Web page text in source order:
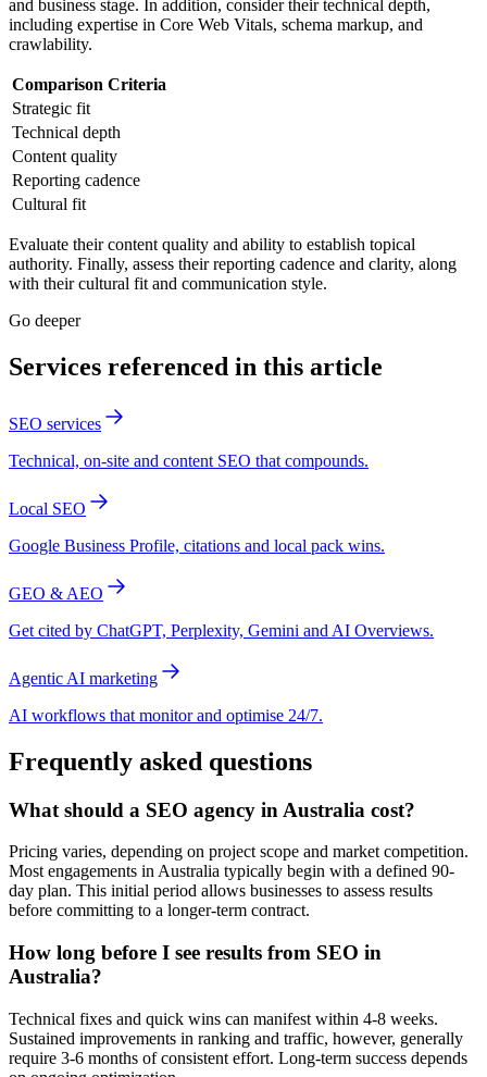
and business stage. In addition, consider their technical depth,
including expertise in Core Web Vitals, schema markup, and
crawlability.
Comparison Criteria
Strategic fit
Technical depth
Content quality
Reporting cadence
Cultural fit
Evaluate their content quality and ability to establish topical
authority. Finally, assess their reporting cadence and clarity, along
with their cultural fit and communication style.
Go deeper
Services referenced in this article
SEO services
Technical, on-site and content SEO that compounds.
Local SEO
Google Business Profile, citations and local pack wins.
GEO & AEO
Get cited by ChatGPT, Perplexity, Gemini and AI Overviews.
Agentic AI marketing
AI workflows that monitor and optimise 24/7.
Frequently asked questions
What should a SEO agency in Australia cost?
Pricing varies, depending on project scope and market competition.
Most engagements in Australia typically begin with a defined 90-
day plan. This initial period allows businesses to assess results
before committing to a longer-term contract.
How long before I see results from SEO in
Australia?
Technical fixes and quick wins can manifest within 4-8 weeks.
Sustained improvements in ranking and traffic, however, generally
require 3-6 months of consistent effort. Long-term success depends